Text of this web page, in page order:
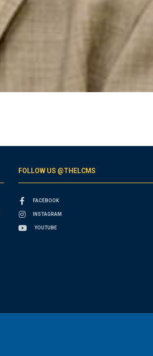
FOLLOW US @THELCMS
FACEBOOK
INSTAGRAM
YOUTUBE